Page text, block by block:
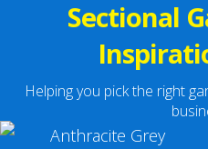
Sectional
Helping you pick the right